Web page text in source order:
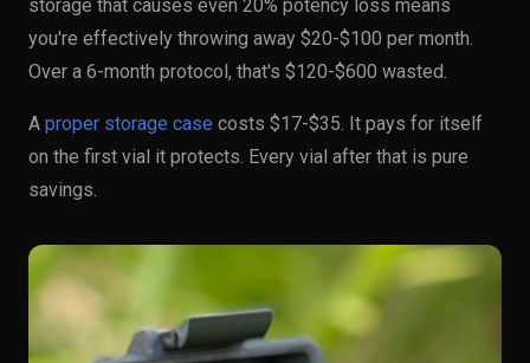
storage that causes even 20% potency loss means
you're effectively throwing away $20-$100 per month.
Over a 6-month protocol, that's $120-$600 wasted.
A proper storage case costs $17-$35. It pays for itself
on the first vial it protects. Every vial after that is pure
savings.